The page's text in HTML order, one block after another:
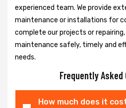
experienced team. We provide
maintenance or installations for
complete our projects or
maintenance safely, timely and
needs.
Frequently
How much does it